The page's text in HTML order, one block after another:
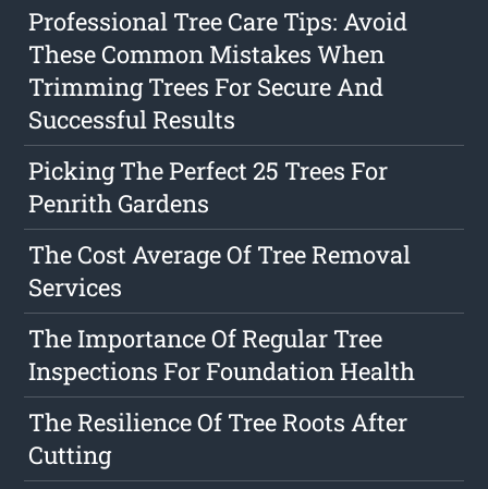
Professional Tree Care Tips: Avoid
These Common Mistakes When
Trimming Trees For Secure And
Successful Results
Picking The Perfect 25 Trees For
Penrith Gardens
The Cost Average Of Tree Removal
Services
The Importance Of Regular Tree
Inspections For Foundation Health
The Resilience Of Tree Roots After
Cutting